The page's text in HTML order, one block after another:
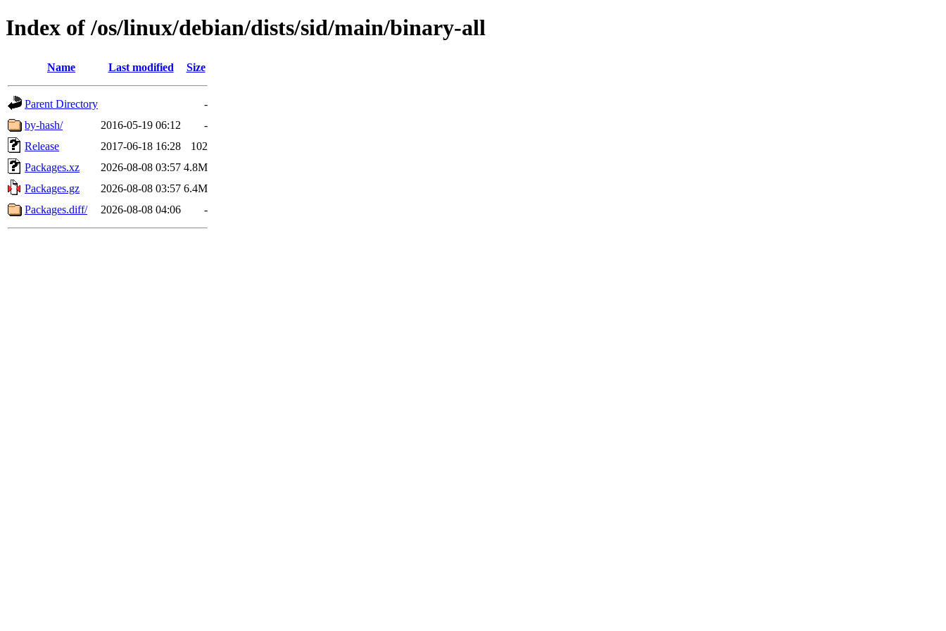
Index of /os/linux/debian/dists/sid/main/binary-all
Name Last modified Size
Parent Directory
-
by-hash/
2016-05-19 06:12
-
Release
2017-06-18 16:28
102
Packages.xz
2026-08-08 03:57 4.8M
Packages.gz
2026-08-08 03:57 6.4M
Packages.diff/
2026-08-08 04:06 -